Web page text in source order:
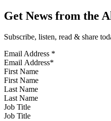
Get News from the
Subscribe, listen, read & share
Email Address *
First Name
Last Name
Job Title